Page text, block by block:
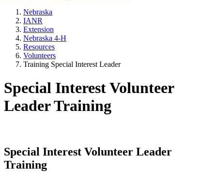
Nebraska
IANR
Extension
Nebraska 4‑H
Resources
Volunteers
Training Special Interest Leader
Special Interest Volunteer
Leader Training
Special Interest Volunteer Leader
Training